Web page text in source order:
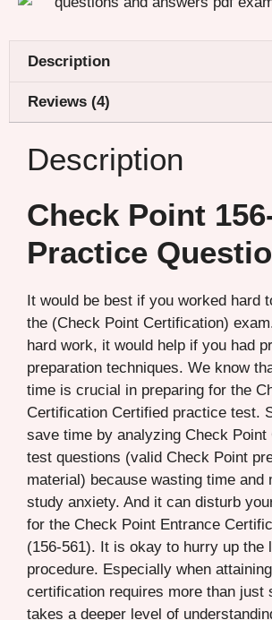
Description
Reviews (4)
Description
Check Point
Practice
It would be best if you worked hard
the (Check Point Certification)
hard work, it would help if you had
preparation techniques. We know
time is crucial in preparing for the
Certification Certified practice test.
save time by analyzing Check Point
test questions (valid Check Point
material) because wasting time and
study anxiety. And it can disturb
for the Check Point Entrance
(156-561). It is okay to hurry up the
procedure. Especially when
certification requires more than just
takes a deeper level of